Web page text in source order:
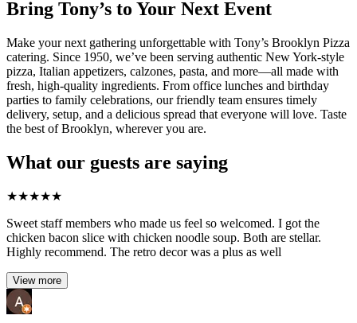
Bring Tony’s to Your Next Event
Make your next gathering unforgettable with Tony’s Brooklyn Pizza
catering. Since 1950, we’ve been serving authentic New York-style
pizza, Italian appetizers, calzones, pasta, and more—all made with
fresh, high-quality ingredients. From office lunches and birthday
parties to family celebrations, our friendly team ensures timely
delivery, setup, and a delicious spread that everyone will love. Taste
the best of Brooklyn, wherever you are.
What our guests are saying
★★★★★
Sweet staff members who made us feel so welcomed. I got the
chicken bacon slice with chicken noodle soup. Both are stellar.
Highly recommend. The retro decor was a plus as well
View more